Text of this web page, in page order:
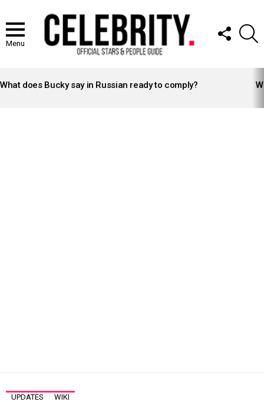
Menu
FOLLOW
US
STORIES
What does Bucky say in Russian ready to comply?
UPDATES WIKI